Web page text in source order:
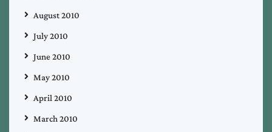
August 2010
July 2010
June 2010
May 2010
April 2010
March 2010